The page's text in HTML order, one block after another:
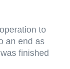
to
an end as
finished